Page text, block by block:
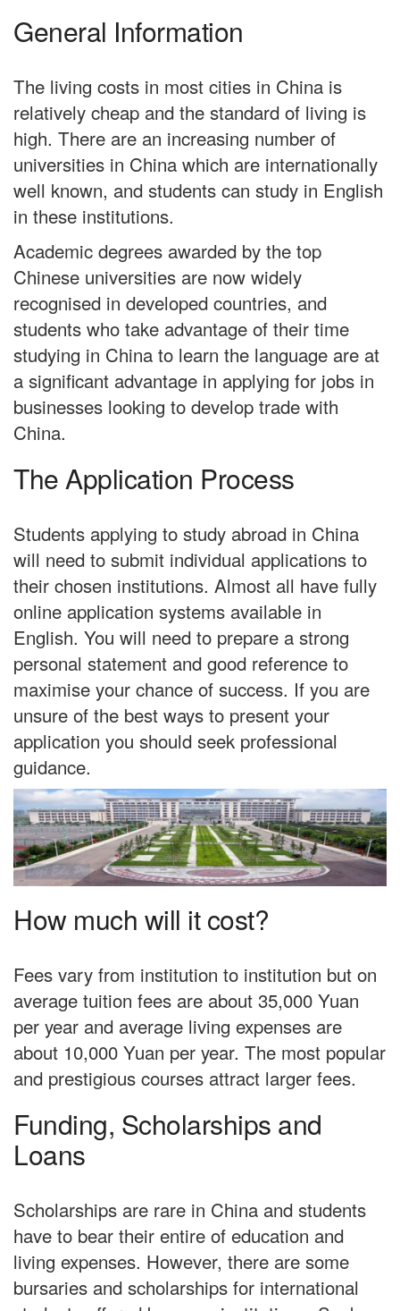
General Information
The living costs in most cities in China is
relatively cheap and the standard of living is
high. There are an increasing number of
universities in China which are internationally
well known, and students can study in English
in these institutions.
Academic degrees awarded by the top
Chinese universities are now widely
recognised in developed countries, and
students who take advantage of their time
studying in China to learn the language are at
a significant advantage in applying for jobs in
businesses looking to develop trade with
China.
The Application Process
Students applying to study abroad in China
will need to submit individual applications to
their chosen institutions. Almost all have fully
online application systems available in
English. You will need to prepare a strong
personal statement and good reference to
maximise your chance of success. If you are
unsure of the best ways to present your
application you should seek professional
guidance.
How much will it cost?
Fees vary from institution to institution but on
average tuition fees are about 35,000 Yuan
per year and average living expenses are
about 10,000 Yuan per year. The most popular
and prestigious courses attract larger fees.
Funding, Scholarships and
Loans
Scholarships are rare in China and students
have to bear their entire of education and
living expenses. However, there are some
bursaries and scholarships for international